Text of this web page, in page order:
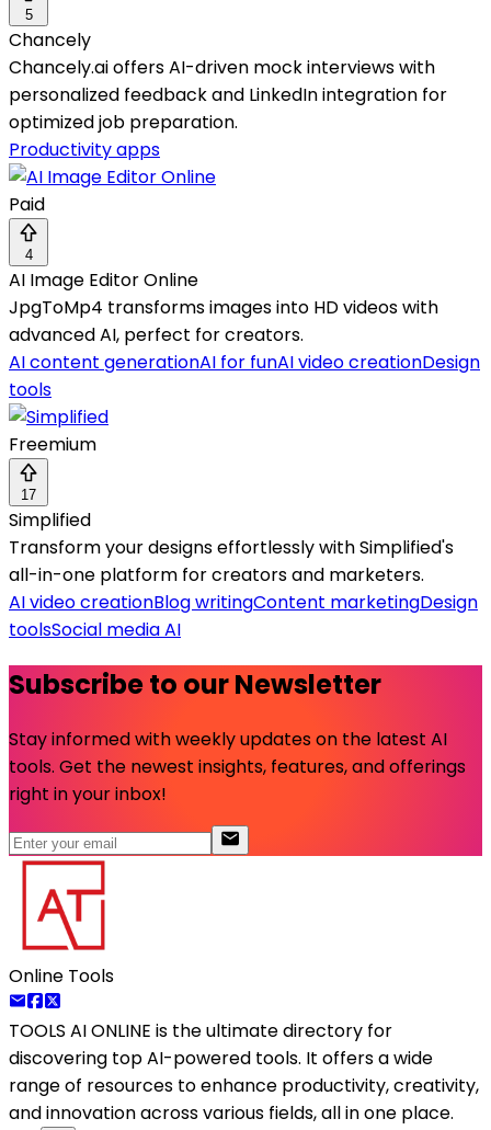
5
Chancely
Chancely.ai offers AI-driven mock interviews with
personalized feedback and LinkedIn integration for
optimized job preparation.
Productivity apps
Paid
4
AI Image Editor Online
JpgToMp4 transforms images into HD videos with
advanced AI, perfect for creators.
AI content generationAI for funAI video creationDesign
tools
Freemium
17
Simplified
Transform your designs effortlessly with Simplified's
all-in-one platform for creators and marketers.
AI video creationBlog writingContent marketingDesign
toolsSocial media AI
Subscribe to our Newsletter
Stay informed with weekly updates on the latest AI
tools. Get the newest insights, features, and offerings
right in your inbox!
Online Tools
TOOLS AI ONLINE is the ultimate directory for
discovering top AI-powered tools. It offers a wide
range of resources to enhance productivity, creativity,
and innovation across various fields, all in one place.